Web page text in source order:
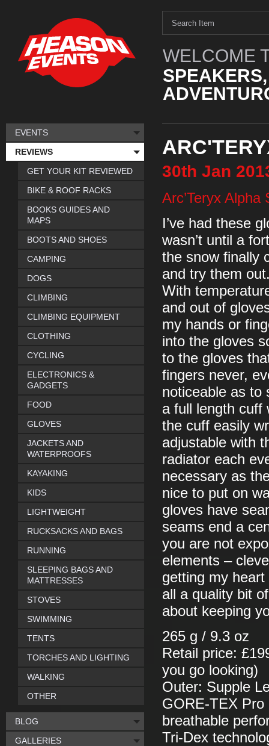
WELCOME
30th Jan
Arc’Teryx Alpha
I’ve had these
wasn’t until a
the snow finally
and try them
With
and out of
my hands or
into the gloves
to the gloves
fingers never,
noticeable as to
a full length cuff
the cuff easily
adjustable with
radiator each
necessary as
nice to put on
gloves have
seams end a
you are not
elements –
getting my heart
all a quality bit
about keeping
265 g / 9.3 oz
Retail price:
you go looking)
Outer: Supple
GORE-TEX Pro
breathable
Tri-Dex
EVENTS
REVIEWS
GET YOUR KIT REVIEWED
BIKE & ROOF RACKS
BOOKS GUIDES AND
MAPS
BOOTS AND SHOES
CAMPING
DOGS
CLIMBING
CLIMBING EQUIPMENT
CLOTHING
CYCLING
ELECTRONICS &
GADGETS
FOOD
GLOVES
JACKETS AND
WATERPROOFS
KAYAKING
KIDS
LIGHTWEIGHT
RUCKSACKS AND BAGS
RUNNING
SLEEPING BAGS AND
MATTRESSES
STOVES
SWIMMING
TENTS
TORCHES AND LIGHTING
WALKING
OTHER
BLOG
GALLERIES